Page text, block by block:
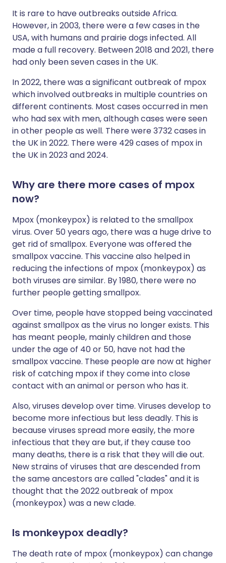
It is rare to have outbreaks outside Africa.
However, in 2003, there were a few cases in the
USA, with humans and prairie dogs infected. All
made a full recovery. Between 2018 and 2021, there
had only been seven cases in the UK.
In 2022, there was a significant outbreak of mpox
which involved outbreaks in multiple countries on
different continents. Most cases occurred in men
who had sex with men, although cases were seen
in other people as well. There were 3732 cases in
the UK in 2022. There were 429 cases of mpox in
the UK in 2023 and 2024.
Why are there more cases of mpox
now?
Mpox (monkeypox) is related to the smallpox
virus. Over 50 years ago, there was a huge drive to
get rid of smallpox. Everyone was offered the
smallpox vaccine. This vaccine also helped in
reducing the infections of mpox (monkeypox) as
both viruses are similar. By 1980, there were no
further people getting smallpox.
Over time, people have stopped being vaccinated
against smallpox as the virus no longer exists. This
has meant people, mainly children and those
under the age of 40 or 50, have not had the
smallpox vaccine. These people are now at higher
risk of catching mpox if they come into close
contact with an animal or person who has it.
Also, viruses develop over time. Viruses develop to
become more infectious but less deadly. This is
because viruses spread more easily, the more
infectious that they are but, if they cause too
many deaths, there is a risk that they will die out.
New strains of viruses that are descended from
the same ancestors are called "clades" and it is
thought that the 2022 outbreak of mpox
(monkeypox) was a new clade.
Is monkeypox deadly?
The death rate of mpox (monkeypox) can change